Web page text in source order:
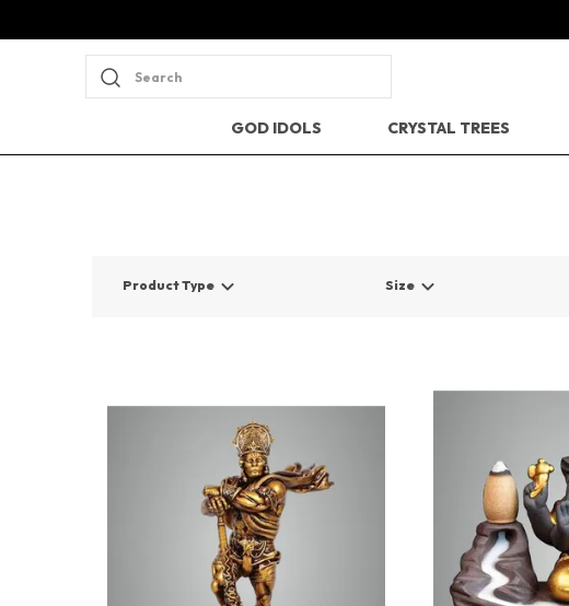
Search
GOD IDOLS CRYSTAL TREES
Product Type Size